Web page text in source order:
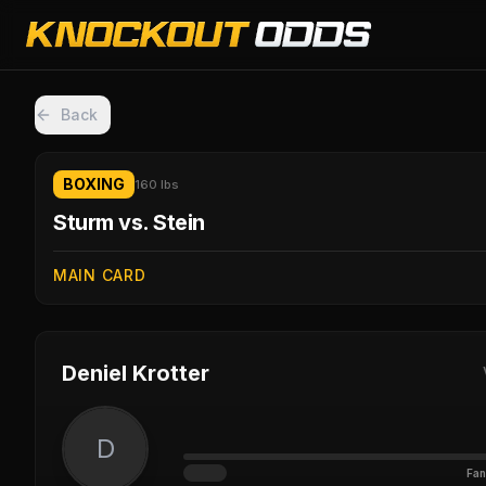
Back
BOXING 160 lbs
Sturm vs. Stein
MAIN CARD
Deniel Krotter
D